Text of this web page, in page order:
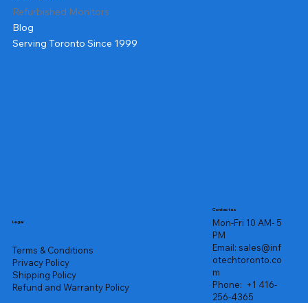
Refurbished Monitors
Blog
Serving Toronto Since 1999
Legal
Terms & Conditions
Privacy Policy
Shipping Policy
Refund and Warranty Policy
Contact us
Mon-Fri 10 AM- 5
PM
Email: sales@inf
otechtoronto.co
m
Phone: +1 416-
256-4365